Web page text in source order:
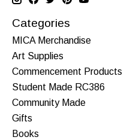
Categories
MICA Merchandise
Art Supplies
Commencement Products
Student Made RC386
Community Made
Gifts
Books